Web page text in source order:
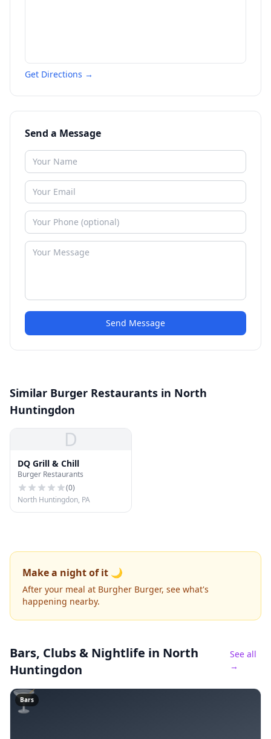
Get Directions →
Send a Message
Send Message
Similar Burger Restaurants in North
Huntingdon
D
DQ Grill & Chill
Burger Restaurants
(0)
North Huntingdon, PA
Make a night of it 🌙
After your meal at Burgher Burger, see what's
happening nearby.
Bars, Clubs & Nightlife in North
Huntingdon
See all
→
🍸
Bars